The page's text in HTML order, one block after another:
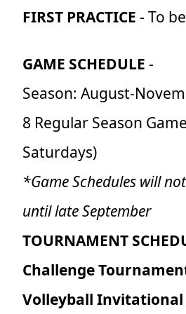
FIRST PRACTICE - To
GAME SCHEDULE -
Season: August-
8 Regular Season
Saturdays)
*Game Schedules will
until late September
TOURNAMENT
Challenge
Volleyball